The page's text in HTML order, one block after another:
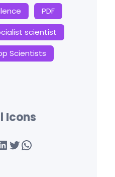
PDF
scientist
Scientists
Icons
Twitter WhatsApp